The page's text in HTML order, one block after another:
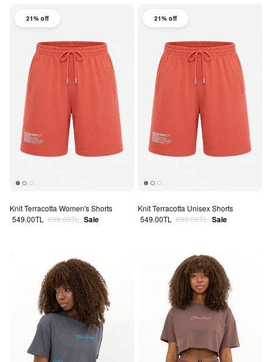
21% off
Knit Terracotta Women's Shorts
Sale price
549.00TL Regular price
699.00TL Sale
21% off
Knit Terracotta Unisex Shorts
Sale price
549.00TL Regular price
699.00TL Sale